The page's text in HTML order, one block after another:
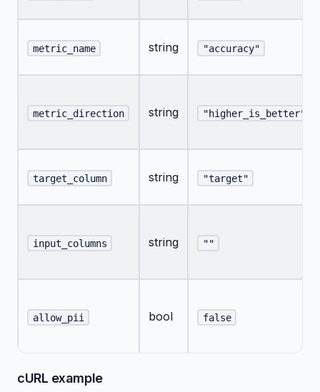
metric_name string "accuracy"
metric_direction string "higher_is_better"
target_column string "target"
input_columns string ""
allow_pii bool false
cURL example